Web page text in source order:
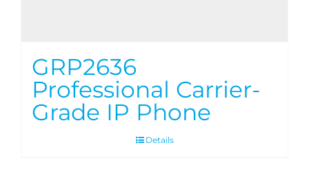
GRP2636
Professional Carrier-
Grade IP Phone
Details